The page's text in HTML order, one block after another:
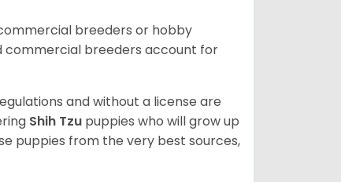
breeders or hobby
commercial breeders account for
and without a license are
Shih Tzu puppies who will grow up
puppies from the very best sources,